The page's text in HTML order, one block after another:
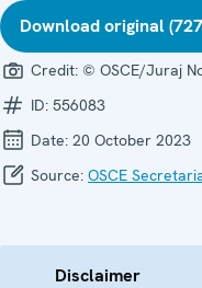
Download original
Credit: © OSCE/Juraj
ID: 556083
Date: 20 October 2023
Source: OSCE
Disclaimer